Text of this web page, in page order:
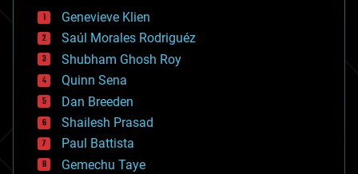
bees
big data
bioengineering
biological
bionic
bioprinting
biotech/medical
bitcoin
blockchains
business
chemistry
Genevieve Klien
Saúl Morales Rodriguéz
Shubham Ghosh Roy
Quinn Sena
Dan Breeden
Shailesh Prasad
Paul Battista
Gemechu Taye